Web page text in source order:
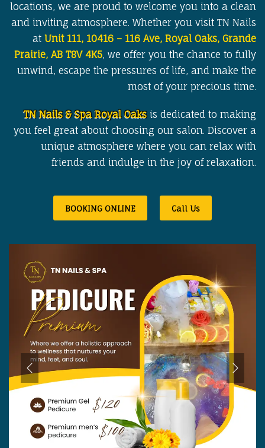
locations, we are proud to welcome you into a clean
and inviting atmosphere. Whether you visit TN Nails
at Unit 111, 10416 – 116 Ave, Royal Oaks, Grande
Prairie, AB T8V 4K5, we offer you the chance to fully
unwind, escape the pressures of life, and make the
most of your precious time.
TN Nails & Spa Royal Oaksis dedicated to making
you feel great about choosing our salon. Discover a
unique atmosphere where you can relax with
friends and indulge in the joy of relaxation.
BOOKING ONLINE Call Us